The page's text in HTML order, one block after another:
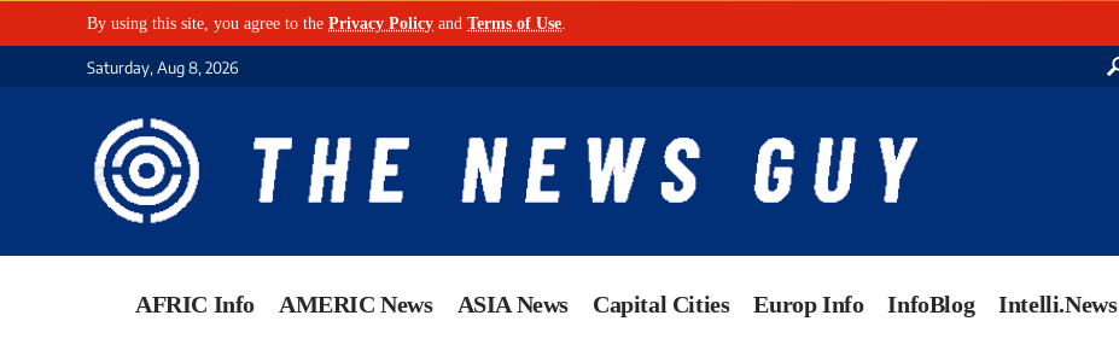
By using this site, you agree to the Privacy Policy and Terms of Use
Saturday, Aug 8, 2026
AFRIC Info AMERIC News ASIA News Capital Cities Europ Info InfoBlog Intelli.News